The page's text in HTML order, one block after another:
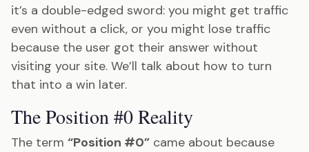
it’s a double-edged sword: you might get traffic
even without a click, or you might lose traffic
because the user got their answer without
visiting your site. We’ll talk about how to turn
that into a win later.
The Position #0 Reality
The term “Position #0” came about because